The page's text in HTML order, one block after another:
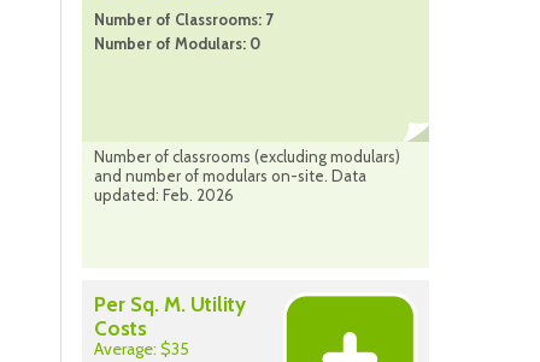
Number of Classrooms: 7
Number of Modulars: 0
Number of classrooms (excluding modulars)
and number of modulars on-site. Data
updated: Feb. 2026
Per Sq. M. Utility
Costs
Average: $35